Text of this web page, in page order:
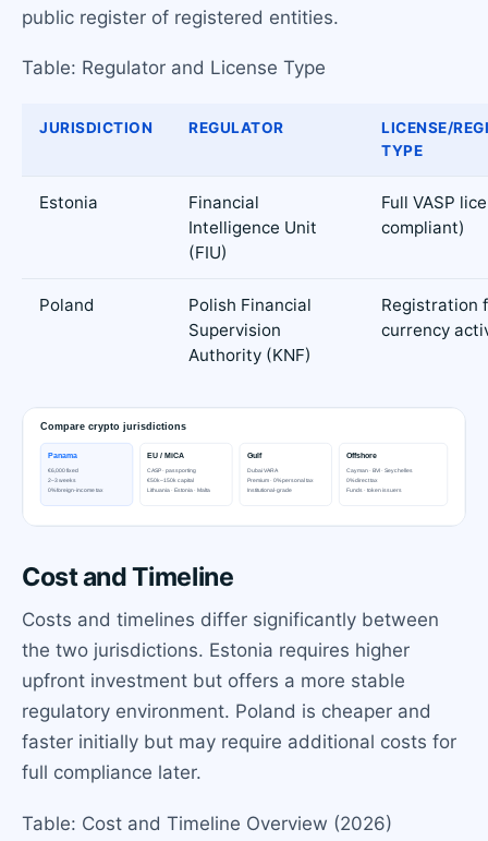
public register of registered entities.
Table: Regulator and License Type
JURISDICTION REGULATOR
LICENSE/
TYPE
Estonia
Financial
Intelligence Unit
(FIU)
Full VASP
compliant)
Poland
Polish Financial
Supervision
Authority (KNF)
Registration
currency
Cost and Timeline
Costs and timelines differ significantly between
the two jurisdictions. Estonia requires higher
upfront investment but offers a more stable
regulatory environment. Poland is cheaper and
faster initially but may require additional costs for
full compliance later.
Table: Cost and Timeline Overview (2026)